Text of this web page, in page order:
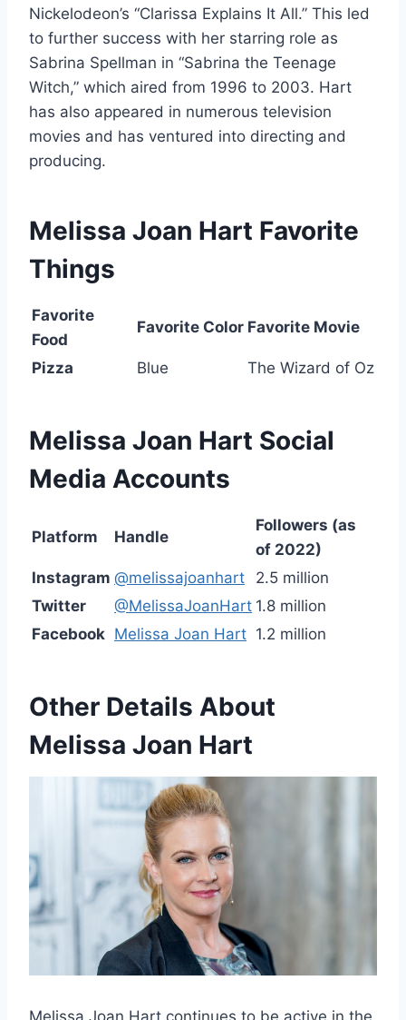
Nickelodeon’s “Clarissa Explains It All.” This led
to further success with her starring role as
Sabrina Spellman in “Sabrina the Teenage
Witch,” which aired from 1996 to 2003. Hart
has also appeared in numerous television
movies and has ventured into directing and
producing.
Melissa Joan Hart Favorite
Things
Favorite
Food
Favorite Color Favorite Movie
Pizza Blue The Wizard of Oz
Melissa Joan Hart Social
Media Accounts
Platform Handle
Followers (as
of 2022)
Instagram @melissajoanhart
2.5 million
Twitter
@MelissaJoanHart 1.8 million
Facebook Melissa Joan Hart 1.2 million
Other Details About
Melissa Joan Hart